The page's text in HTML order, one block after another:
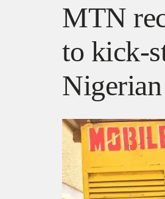
MTN
to kick-